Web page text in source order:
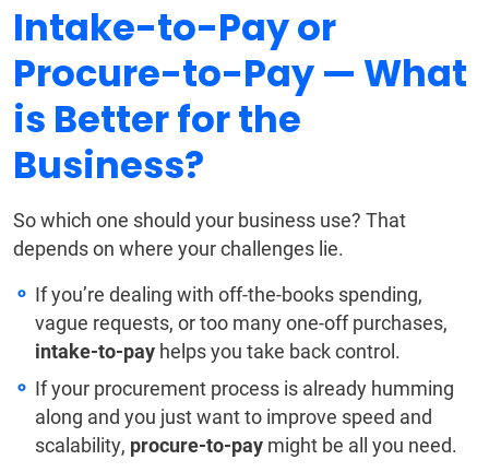
Intake-to-Pay or
Procure-to-Pay — What
is Better for the
Business?
So which one should your business use? That
depends on where your challenges lie.
If you’re dealing with off-the-books spending,
vague requests, or too many one-off purchases,
intake-to-pay helps you take back control.
If your procurement process is already humming
along and you just want to improve speed and
scalability, procure-to-pay might be all you need.